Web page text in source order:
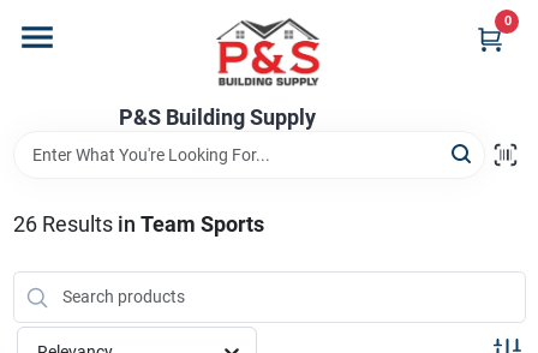
content
P&S Building Supply
0
Brands
26Results in Team Sports